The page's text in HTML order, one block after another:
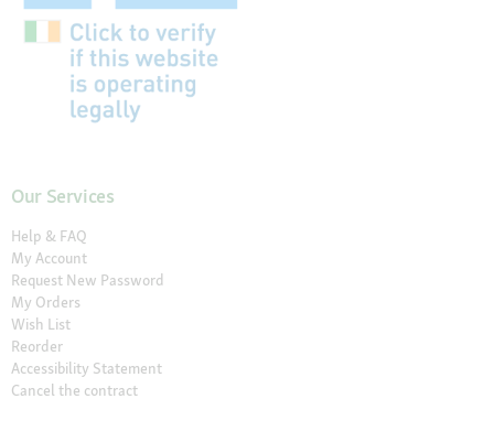
Our Services
Help & FAQ
My Account
Request New Password
My Orders
Wish List
Reorder
Accessibility Statement
Cancel the contract